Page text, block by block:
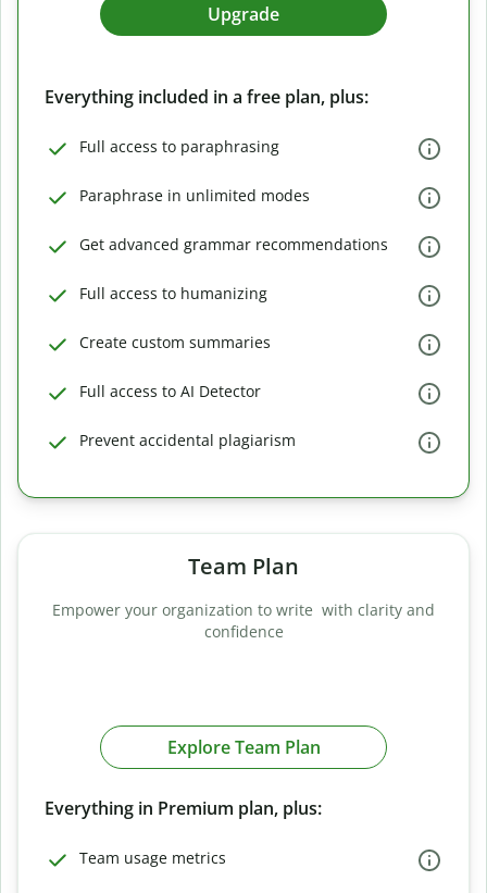
Upgrade
Everything included in a free plan, plus:
Full access to paraphrasing
Paraphrase in unlimited modes
Get advanced grammar recommendations
Full access to humanizing
Create custom summaries
Full access to AI Detector
Prevent accidental plagiarism
Team Plan
Empower your organization to write with clarity and
confidence
Explore Team Plan
Everything in Premium plan, plus:
Team usage metrics